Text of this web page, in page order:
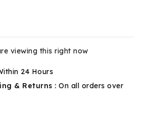
viewing this right now
24 Hours
& Returns : On all orders over